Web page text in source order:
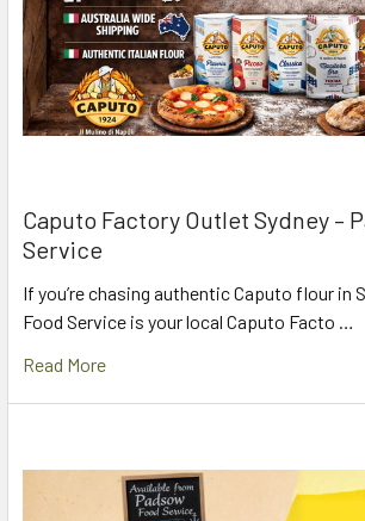
Caputo Factory Outlet Sydney –
Service
If you’re chasing authentic Caputo flour in
Food Service is your local Caputo Facto …
Read More